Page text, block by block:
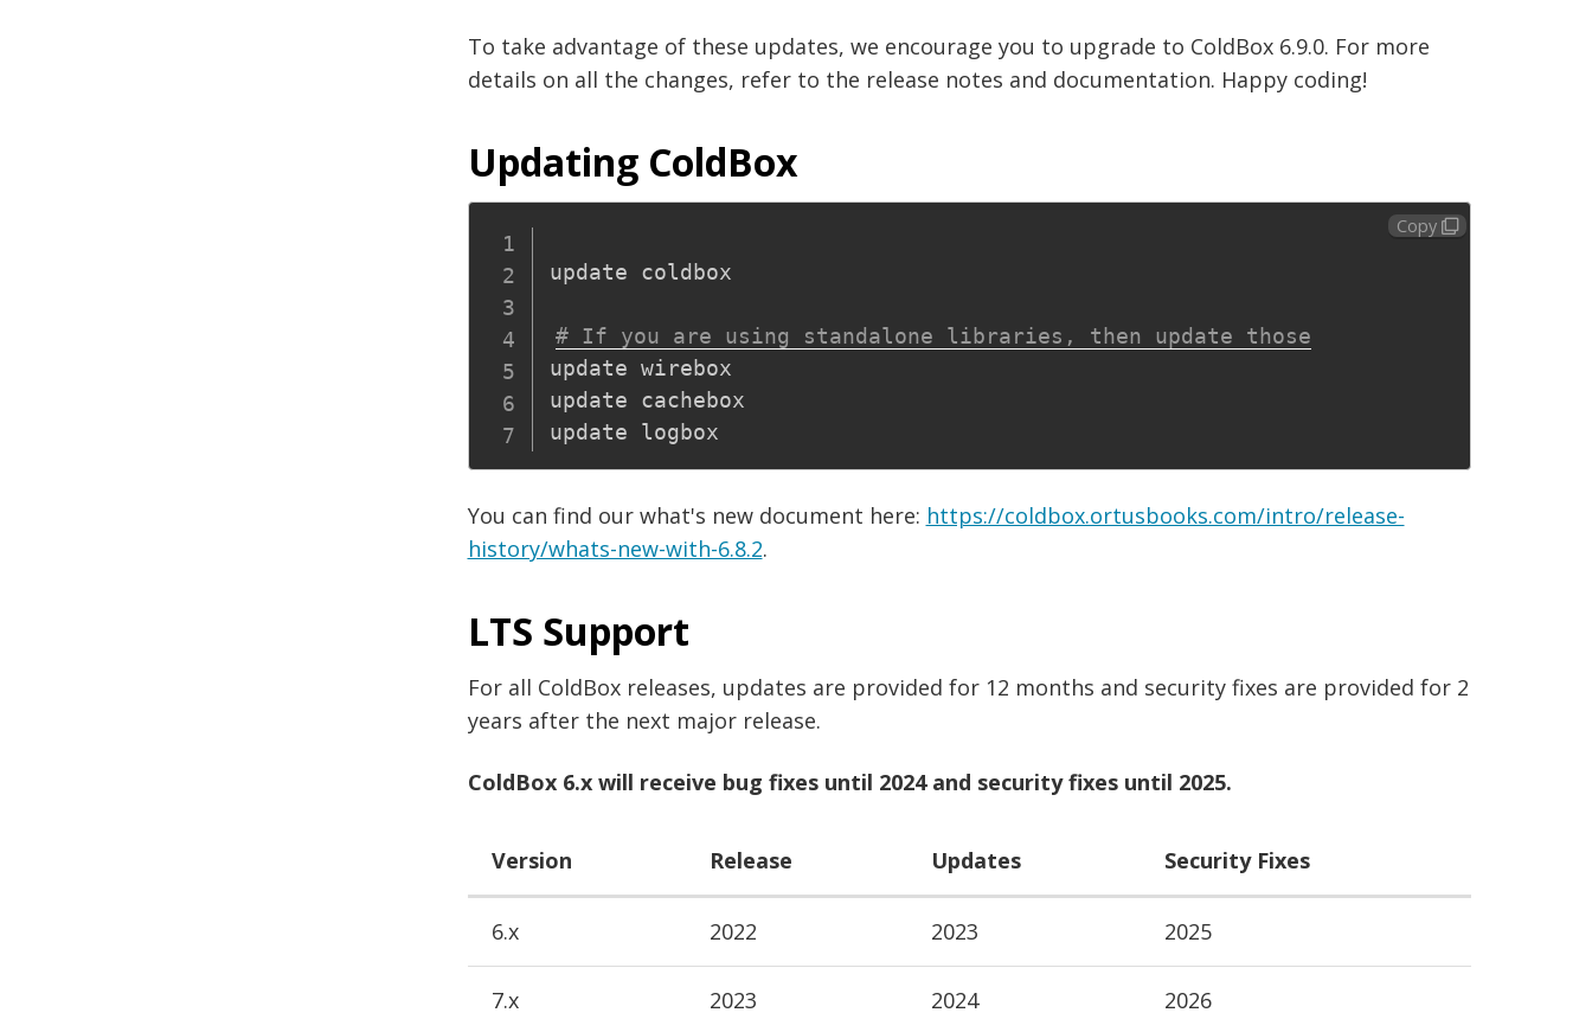
To take advantage of these updates, we encourage you to upgrade to ColdBox 6.9.0. For more
details on all the changes, refer to the release notes and documentation. Happy coding!
Updating ColdBox
update coldbox
# If you are using standalone libraries, then update those
update wirebox
update cachebox
Copy
You can find our what's new document here: https://coldbox.ortusbooks.com/intro/release-
history/whats-new-with-6.8.2.
LTS Support
For all ColdBox releases, updates are provided for 12 months and security fixes are provided for 2
years after the next major release.
ColdBox 6.x will receive bug fixes until 2024 and security fixes until 2025.
Version Release Updates Security Fixes
6.x 2022 2023 2025
7.x 2023 2024 2026